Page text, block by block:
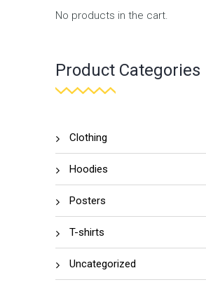
No products in the cart.
Product Categories
Clothing
Hoodies
Posters
T-shirts
Uncategorized